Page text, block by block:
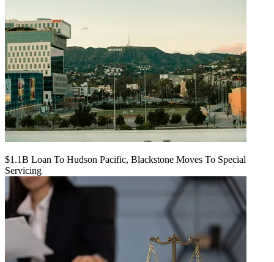
$1.1B Loan To Hudson Pacific, Blackstone Moves To Special
Servicing